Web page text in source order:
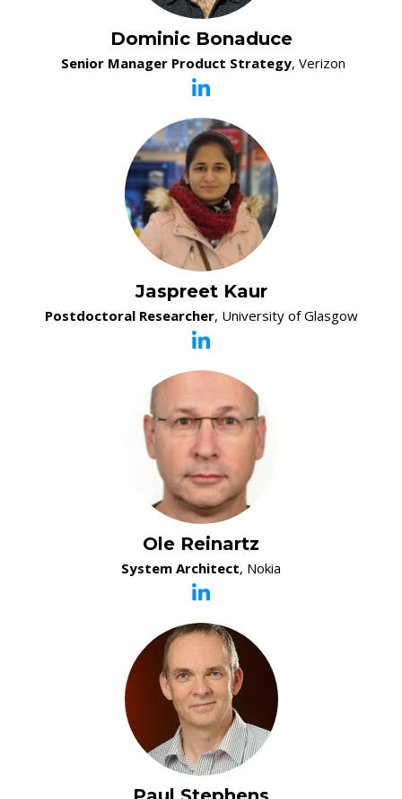
Dominic Bonaduce
Senior Manager Product Strategy, Verizon
Jaspreet Kaur
Postdoctoral Researcher, University of Glasgow
Ole Reinartz
System Architect, Nokia